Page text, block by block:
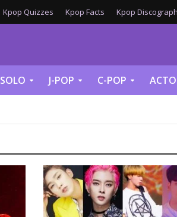
Kpop Quizzes Kpop Facts Kpop
SOLO J-POP C-POP